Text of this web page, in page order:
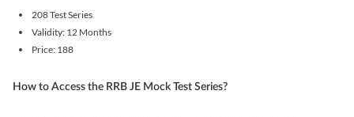
208 Test Series
Validity: 12 Months
Price: 188
How to Access the RRB JE Mock Test Series?